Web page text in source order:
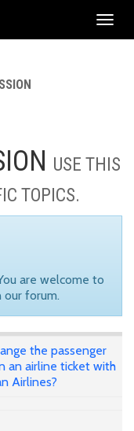
USE THIS
TOPICS.
are welcome to
forum.
the passenger
an airline ticket with
Airlines?